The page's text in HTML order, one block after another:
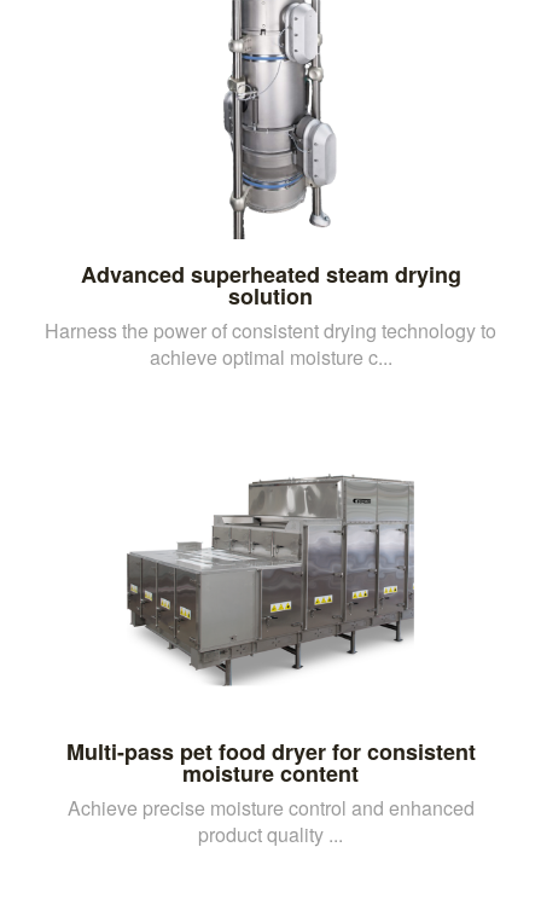
Advanced superheated steam drying
solution
Harness the power of consistent drying technology to
achieve optimal moisture c...
Multi-pass pet food dryer for consistent
moisture content
Achieve precise moisture control and enhanced
product quality ...